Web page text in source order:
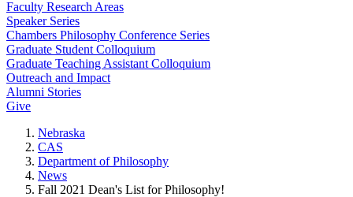
Faculty Research Areas
Speaker Series
Chambers Philosophy Conference Series
Graduate Student Colloquium
Graduate Teaching Assistant Colloquium
Outreach and Impact
Alumni Stories
Give
Nebraska
CAS
Department of Philosophy
News
Fall 2021 Dean's List for Philosophy!